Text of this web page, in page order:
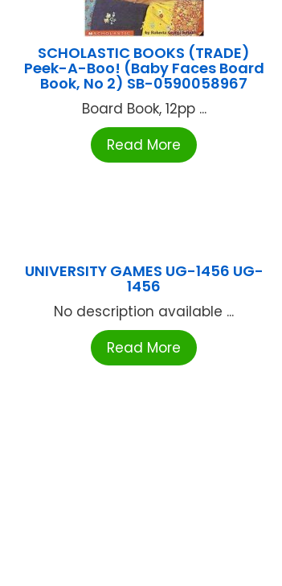
SCHOLASTIC BOOKS (TRADE)
Peek-A-Boo! (Baby Faces Board
Book, No 2) SB-0590058967
Board Book, 12pp ...
Read More
UNIVERSITY GAMES UG-1456 UG-
1456
No description available ...
Read More